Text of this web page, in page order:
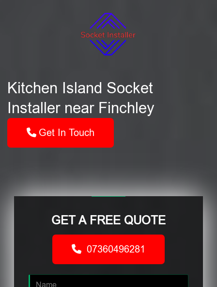
Kitchen Island Socket
Installer near Finchley
Get In Touch
GET A FREE QUOTE
07360496281